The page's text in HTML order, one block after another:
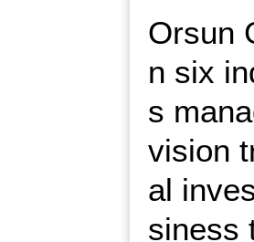
Orsun
n six
s
vision
al
siness